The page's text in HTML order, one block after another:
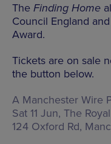
The Finding Home
Council England
Award.
Tickets are on sale
the button below.
A Manchester Wire
Sat 11 Jun, The
124 Oxford Rd,